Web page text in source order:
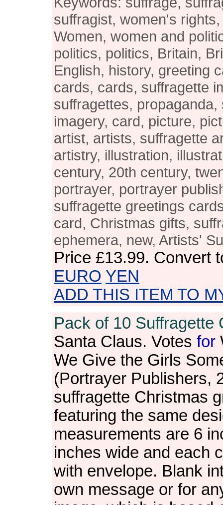
suffragist, women's
Women, women and
politics, politics, Britain,
English, history, greeting
cards, cards, suffragette
suffragettes, propaganda,
imagery, card, picture,
artist, artists, suffragette
artistry, illustration,
century, 20th century,
portrayer, portrayer
suffragette greetings
card, Christmas gifts,
ephemera, new, Artists'
Price £13.99. Convert
EURO YEN
ADD THIS ITEM TO
Pack of 10 Suffragette
Santa Claus. Votes for
We Give the Girls
(Portrayer Publishers,
suffragette Christmas
featuring the same
measurements are 6
inches wide and each
with envelope. Blank
own message or for